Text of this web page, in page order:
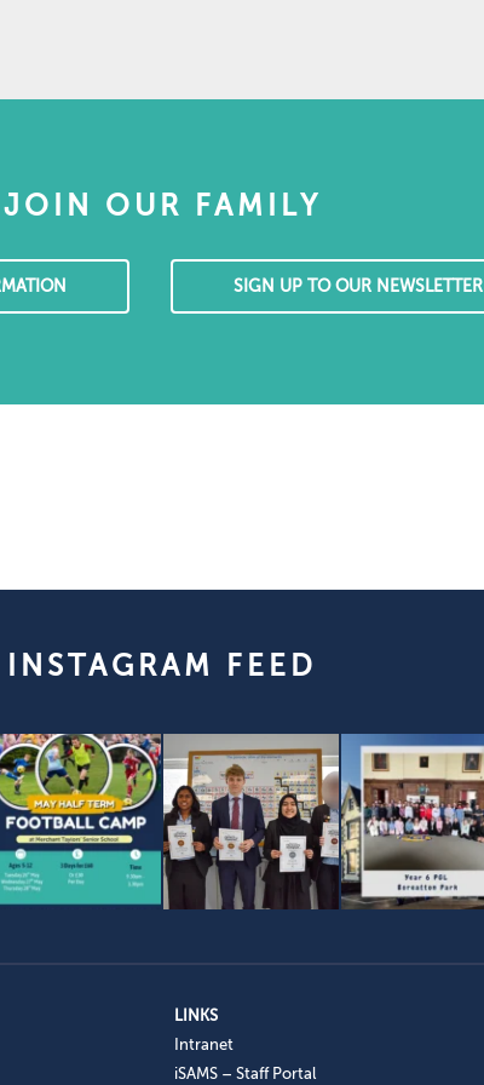
JOIN OUR FAMILY
SIGN UP TO OUR NEWSLETTER
INSTAGRAM FEED
LINKS
Intranet
iSAMS – Staff Portal